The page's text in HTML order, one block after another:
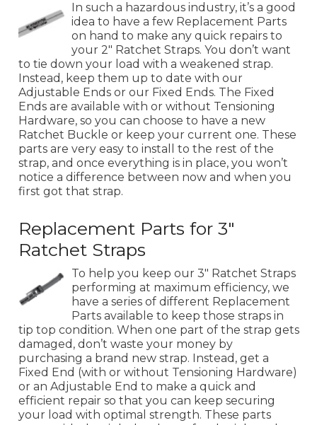
In such a hazardous industry, it’s a good
idea to have a few Replacement Parts
on hand to make any quick repairs to
your 2" Ratchet Straps. You don’t want
to tie down your load with a weakened strap.
Instead, keep them up to date with our
Adjustable Ends or our Fixed Ends. The Fixed
Ends are available with or without Tensioning
Hardware, so you can choose to have a new
Ratchet Buckle or keep your current one. These
parts are very easy to install to the rest of the
strap, and once everything is in place, you won’t
notice a difference between now and when you
first got that strap.
Replacement Parts for 3"
Ratchet Straps
To help you keep our 3" Ratchet Straps
performing at maximum efficiency, we
have a series of different Replacement
Parts available to keep those straps in
tip top condition. When one part of the strap gets
damaged, don’t waste your money by
purchasing a brand new strap. Instead, get a
Fixed End (with or without Tensioning Hardware)
or an Adjustable End to make a quick and
efficient repair so that you can keep securing
your load with optimal strength. These parts